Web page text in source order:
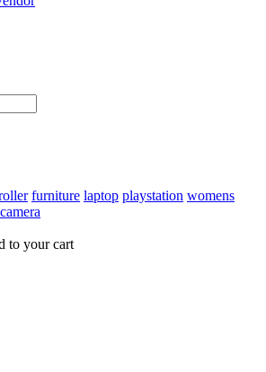
furniture laptop playstation womens
camera
to your cart